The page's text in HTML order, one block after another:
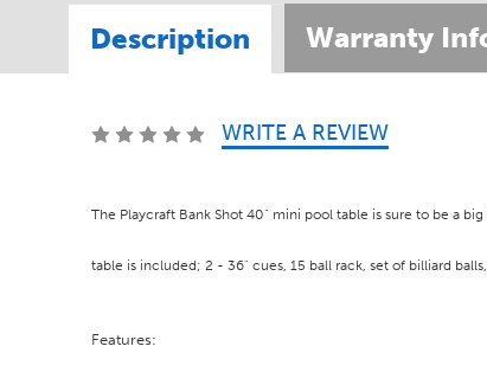
Description Warranty
WRITE A REVIEW
The Playcraft Bank Shot 40" mini pool table is sure to be a
table is included; 2 - 36" cues, 15 ball rack, set of billiard
Features: